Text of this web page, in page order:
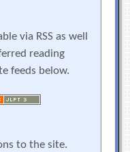
via RSS as well
reading
feeds below.
to the site.